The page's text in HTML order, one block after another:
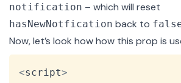
notification – which will reset
hasNewNotfication back to
Now, let’s look how how this prop is
<script>